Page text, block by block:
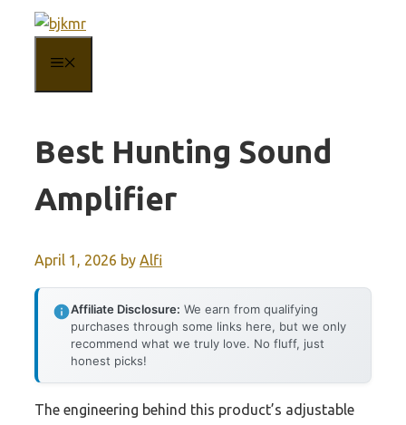
content
Best Hunting Sound
Amplifier
April 1, 2026 by Alfi
Affiliate Disclosure: We earn from qualifying
purchases through some links here, but we only
recommend what we truly love. No fluff, just
honest picks!
The engineering behind this product’s adjustable